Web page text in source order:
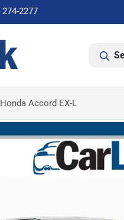
274-2277
Accord EX-L